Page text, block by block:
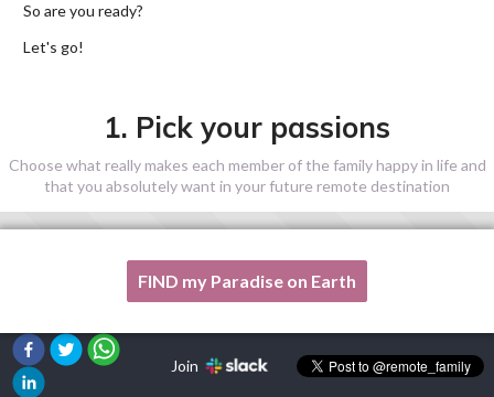
So are you ready?
Let's go!
1. Pick your passions
Choose what really makes each member of the family happy in life and
that you absolutely want in your future remote destination
One of my passion is not listed here, please, help me!
FIND my Paradise on Earth
Join